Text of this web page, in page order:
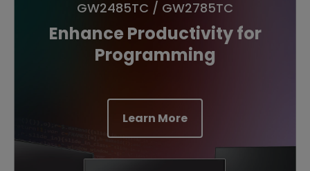
GW2485TC / GW2785TC
Enhance Productivity for
Programming
Learn More